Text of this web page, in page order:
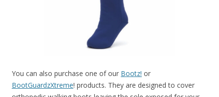
You can also purchase one of our Bootz! or
BootGuardzXtreme! products. They are designed to cover